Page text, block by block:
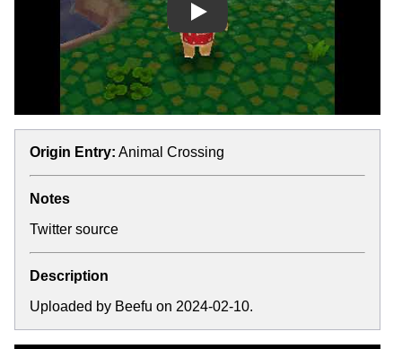
Play
Origin Entry: Animal Crossing
Notes
Twitter source
Description
Uploaded by Beefu on 2024-02-10.